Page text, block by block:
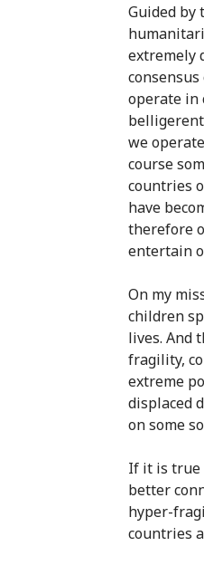
Guided
extremely
operate in
we
course
countries
have
therefore
entertain
On my
children
lives. And
fragility,
extreme
displaced
on some
If it is true
better
hyper-
countries